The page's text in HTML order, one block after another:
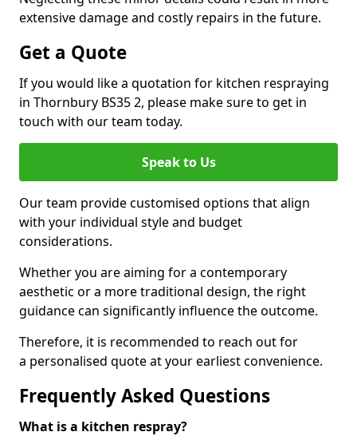
extensive damage and costly repairs in the future.
Get a Quote
If you would like a quotation for kitchen respraying
in Thornbury BS35 2, please make sure to get in
touch with our team today.
Speak to Us
Our team provide customised options that align
with your individual style and budget
considerations.
Whether you are aiming for a contemporary
aesthetic or a more traditional design, the right
guidance can significantly influence the outcome.
Therefore, it is recommended to reach out for
a personalised quote at your earliest convenience.
Frequently Asked Questions
What is a kitchen respray?